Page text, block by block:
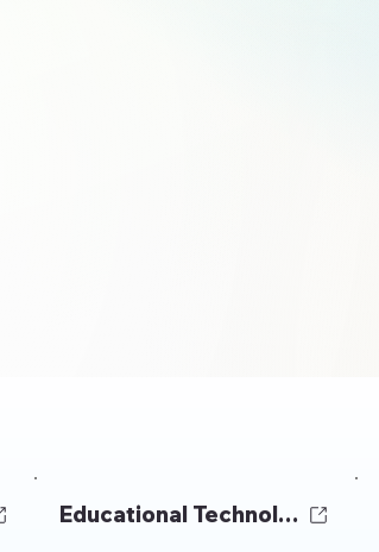
Educational Technology